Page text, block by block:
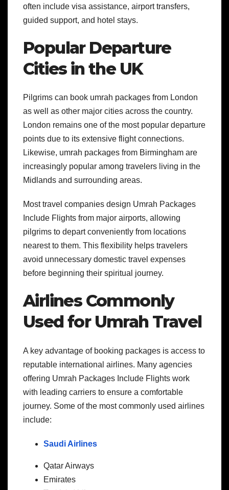
often include visa assistance, airport transfers,
guided support, and hotel stays.
Popular Departure
Cities in the UK
Pilgrims can book umrah packages from London
as well as other major cities across the country.
London remains one of the most popular departure
points due to its extensive flight connections.
Likewise, umrah packages from Birmingham are
increasingly popular among travelers living in the
Midlands and surrounding areas.
Most travel companies design Umrah Packages
Include Flights from major airports, allowing
pilgrims to depart conveniently from locations
nearest to them. This flexibility helps travelers
avoid unnecessary domestic travel expenses
before beginning their spiritual journey.
Airlines Commonly
Used for Umrah Travel
A key advantage of booking packages is access to
reputable international airlines. Many agencies
offering Umrah Packages Include Flights work
with leading carriers to ensure a comfortable
journey. Some of the most commonly used airlines
include:
Saudi Airlines
Qatar Airways
Emirates